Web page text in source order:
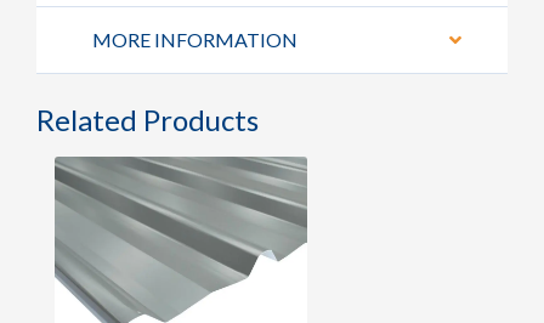
MORE INFORMATION
Related Products